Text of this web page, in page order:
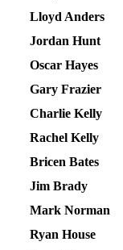
Lloyd Anders
Jordan Hunt
Oscar Hayes
Gary Frazier
Charlie Kelly
Rachel Kelly
Bricen Bates
Jim Brady
Mark Norman
Ryan House